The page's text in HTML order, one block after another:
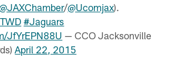
/@Ucomjax).
#Jaguars
JfYrEPN88U — CCO Jacksonville
April 22, 2015